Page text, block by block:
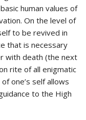
human values of
On the level of
to be revived in
that is necessary
with death (the next
rite of all enigmatic
one’s self allows
to the High